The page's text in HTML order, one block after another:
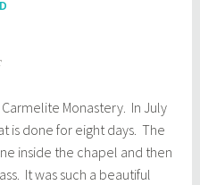
Monastery. In July
is done for eight days. The
inside the chapel and then
It was such a beautiful